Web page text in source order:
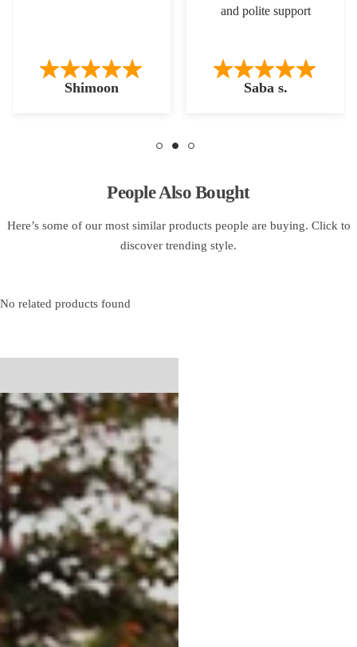
Shimoon
and polite support
Saba s.
People Also Bought
Here’s some of our most similar products people are buying. Click to
discover trending style.
No related products found